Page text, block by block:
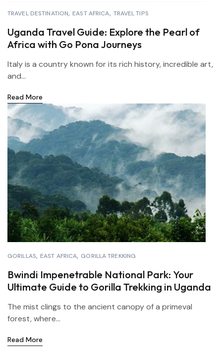
TRAVEL DESTINATION EAST AFRICA TRAVEL TIPS
Uganda Travel Guide: Explore the Pearl of
Africa with Go Pona Journeys
Italy is a country known for its rich history, incredible art,
and...
Read More
GORILLAS EAST AFRICA GORILLA TREKKING
Bwindi Impenetrable National Park: Your
Ultimate Guide to Gorilla Trekking in Uganda
The mist clings to the ancient canopy of a primeval
forest, where...
Read More